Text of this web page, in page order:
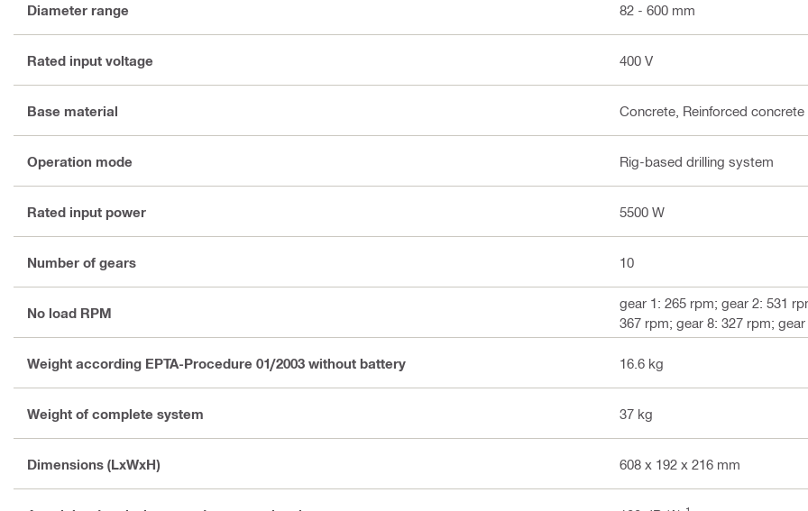
Diameter range 82 - 600 mm
Rated input voltage 400 V
Base material Concrete, Reinforced concrete
Operation mode Rig-based drilling system
Rated input power 5500 W
Number of gears 10
No load RPM
gear 1: 265 rpm; gear 2: 531
367 rpm; gear 8: 327 rpm;
Weight according EPTA-Procedure 01/2003 without battery 16.6 kg
Weight of complete system 37 kg
Dimensions (LxWxH) 608 x 192 x 216 mm